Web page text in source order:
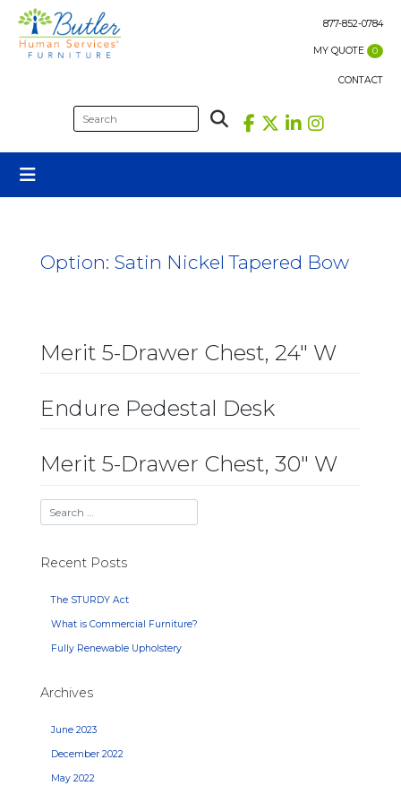
content
877-852-0784
MY QUOTE 0
CONTACT
Option: Satin Nickel Tapered Bow
Merit 5-Drawer Chest, 24″ W
Endure Pedestal Desk
Merit 5-Drawer Chest, 30″ W
Recent Posts
The STURDY Act
What is Commercial Furniture?
Fully Renewable Upholstery
Archives
June 2023
December 2022
May 2022